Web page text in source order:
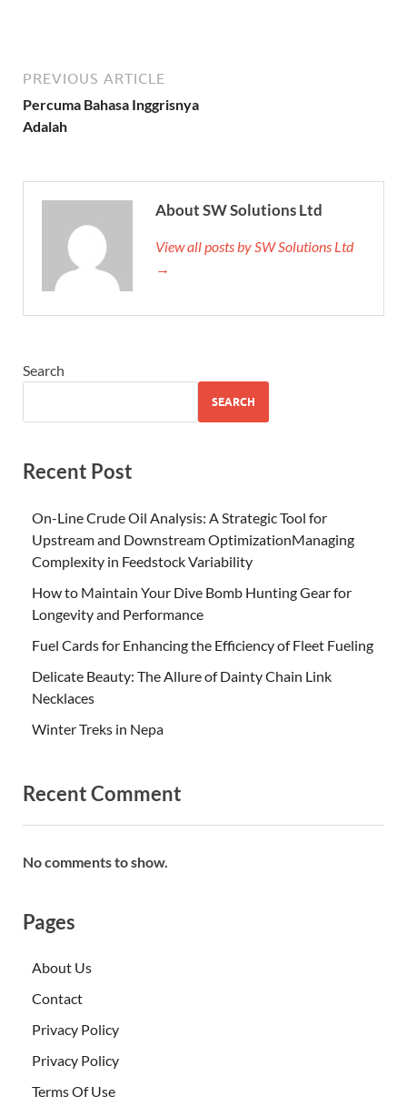
PREVIOUS ARTICLE
Percuma Bahasa Inggrisnya
Adalah
About SW Solutions Ltd
View all posts by SW Solutions Ltd
→
Search
SEARCH
Recent Post
On-Line Crude Oil Analysis: A Strategic Tool for
Upstream and Downstream OptimizationManaging
Complexity in Feedstock Variability
How to Maintain Your Dive Bomb Hunting Gear for
Longevity and Performance
Fuel Cards for Enhancing the Efficiency of Fleet Fueling
Delicate Beauty: The Allure of Dainty Chain Link
Necklaces
Winter Treks in Nepa
Recent Comment
No comments to show.
Pages
About Us
Contact
Privacy Policy
Privacy Policy
Terms Of Use